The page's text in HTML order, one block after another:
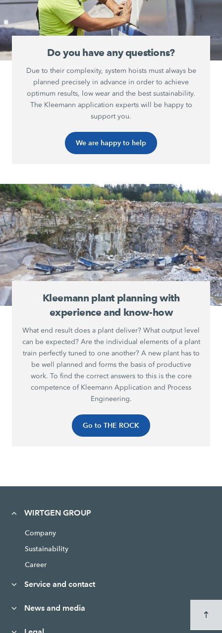
Do you have any questions?
Due to their complexity, system hoists must always be
planned precisely in advance in order to achieve
optimum results, low wear and the best sustainability.
The Kleemann application experts will be happy to
support you.
We are happy to help
Kleemann plant planning with
experience and know-how
What end result does a plant deliver? What output level
can be expected? Are the individual elements of a plant
train perfectly tuned to one another? A new plant has to
be well planned and forms the basis of productive
work. To find the correct answers to this is the core
competence of Kleemann Application and Process
Engineering.
Go to THE ROCK
WIRTGEN GROUP
Company
Sustainability
Career
Service and contact
News and media